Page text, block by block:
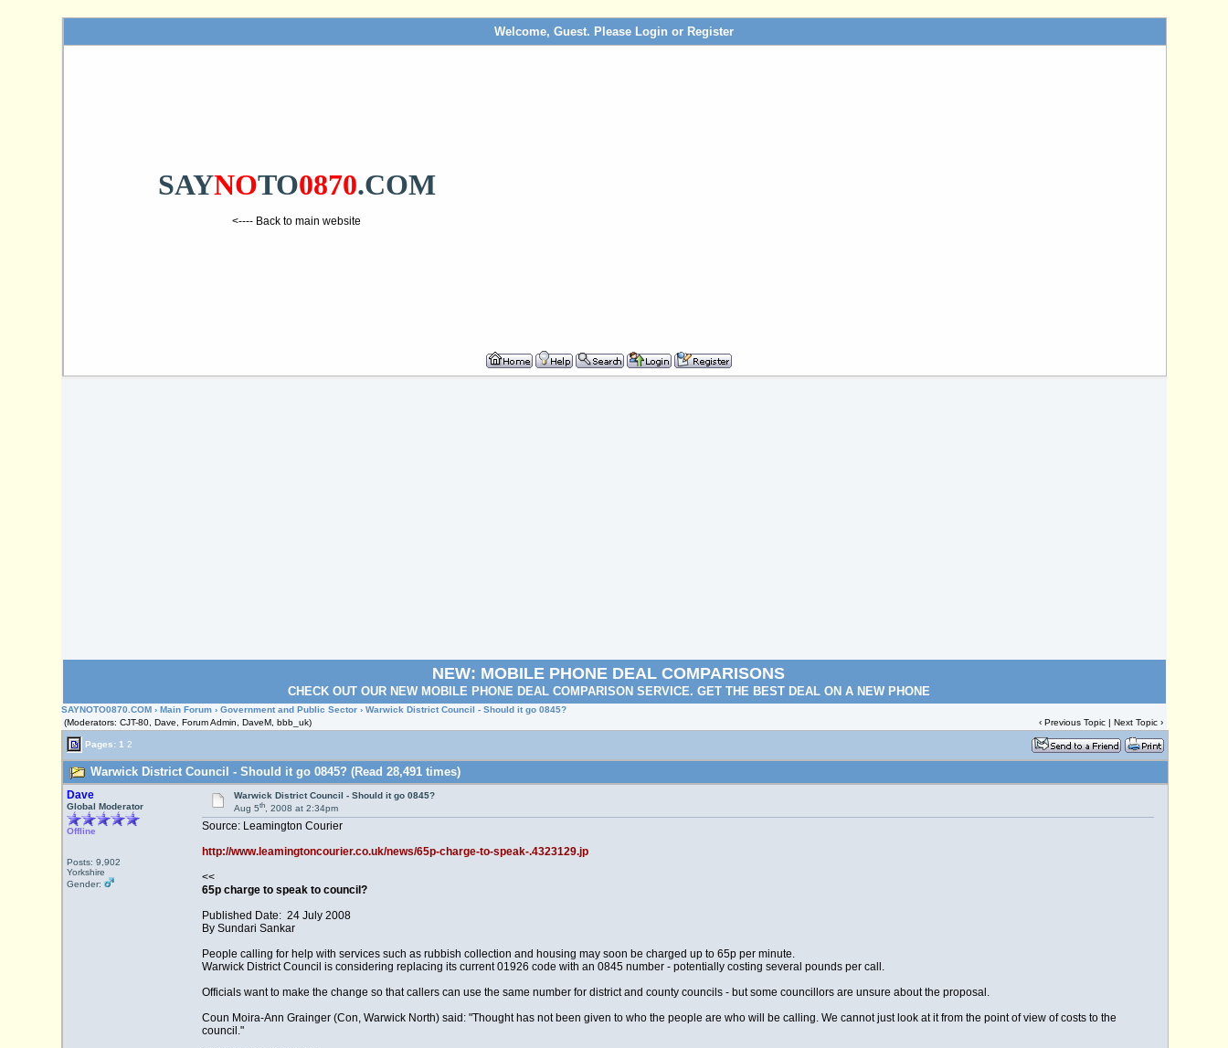
Welcome, Guest. Please Login or Register
SAYNOTO0870.COM
<---- Back to main website
NEW: MOBILE PHONE DEAL COMPARISONS
CHECK OUT OUR NEW MOBILE PHONE DEAL COMPARISON SERVICE. GET THE BEST DEAL ON A NEW PHONE
SAYNOTO0870.COM ›Main Forum ›Government and Public Sector › Warwick District Council - Should it go 0845?
(Moderators: CJT-80, Dave, Forum Admin, DaveM, bbb_uk)
‹Previous Topic |Next Topic ›
Pages: 1 2
Warwick District Council - Should it go 0845? (Read 28,491 times)
Dave
Global Moderator
Offline
Posts: 9,902
Yorkshire
Gender:
Warwick District Council - Should it go 0845?
Aug 5th, 2008 at 2:34pm
Source: Leamington Courier
http://www.leamingtoncourier.co.uk/news/65p-charge-to-speak-.4323129.jp
<<
65p charge to speak to council?
Published Date: 24 July 2008
By Sundari Sankar
People calling for help with services such as rubbish collection and housing may soon be charged up to 65p per minute.
Warwick District Council is considering replacing its current 01926 code with an 0845 number - potentially costing several pounds per call.
Officials want to make the change so that callers can use the same number for district and county councils - but some councillors are unsure about the proposal.
Coun Moira-Ann Grainger (Con, Warwick North) said: "Thought has not been given to who the people are who will be calling. We cannot just look at it from the point of view of costs to the
council."